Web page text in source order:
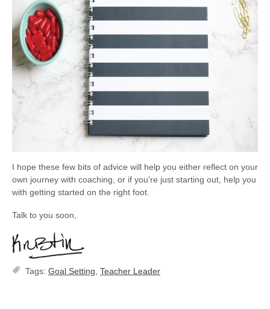
I hope these few bits of advice will help you either reflect on your
own journey with coaching, or if you’re just starting out, help you
with getting started on the right foot.
Talk to you soon,
Tags: Goal Setting Teacher Leader